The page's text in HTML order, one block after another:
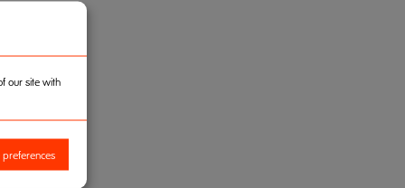
our site with
preferences